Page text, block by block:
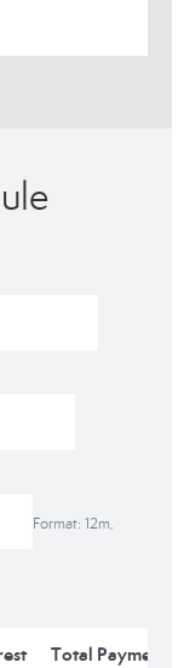
Format: 12m,
Total Payments